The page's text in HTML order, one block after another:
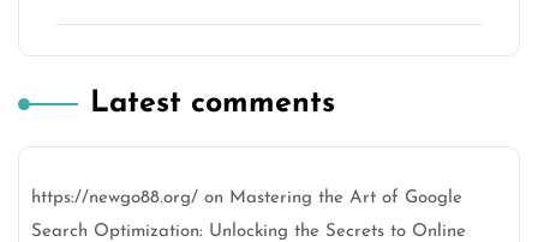
Latest comments
https://newgo88.org/ on Mastering the Art of Google
Search Optimization: Unlocking the Secrets to Online